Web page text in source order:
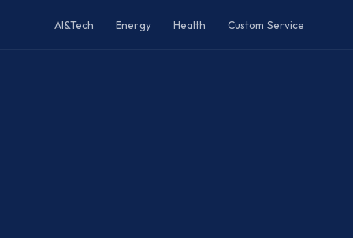
AI&Tech Energy Health Custom Service